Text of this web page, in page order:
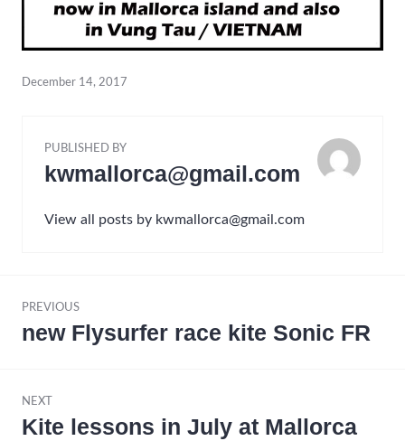
December 14, 2017
PUBLISHED BY
kwmallorca@gmail.com
View all posts by kwmallorca@gmail.com
navigation
PREVIOUS
Previous
new Flysurfer race kite Sonic FR
NEXT
Next
Kite lessons in July at Mallorca